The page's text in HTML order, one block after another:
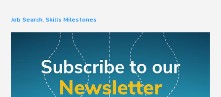
Job Search, Skills Milestones
Primary
Sidebar